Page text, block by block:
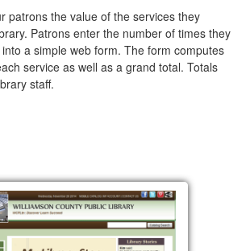
patrons the value of the services they
Patrons enter the number of times they
a simple web form. The form computes
service as well as a grand total. Totals
staff.